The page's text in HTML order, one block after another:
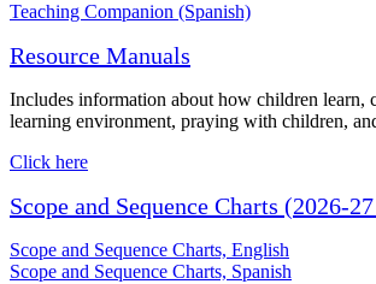
Teaching Companion (Spanish)
Resource Manuals
Includes information about how children learn,
learning environment, praying with children,
Click here
Scope and Sequence Charts (2026-
Scope and Sequence Charts, English
Scope and Sequence Charts, Spanish